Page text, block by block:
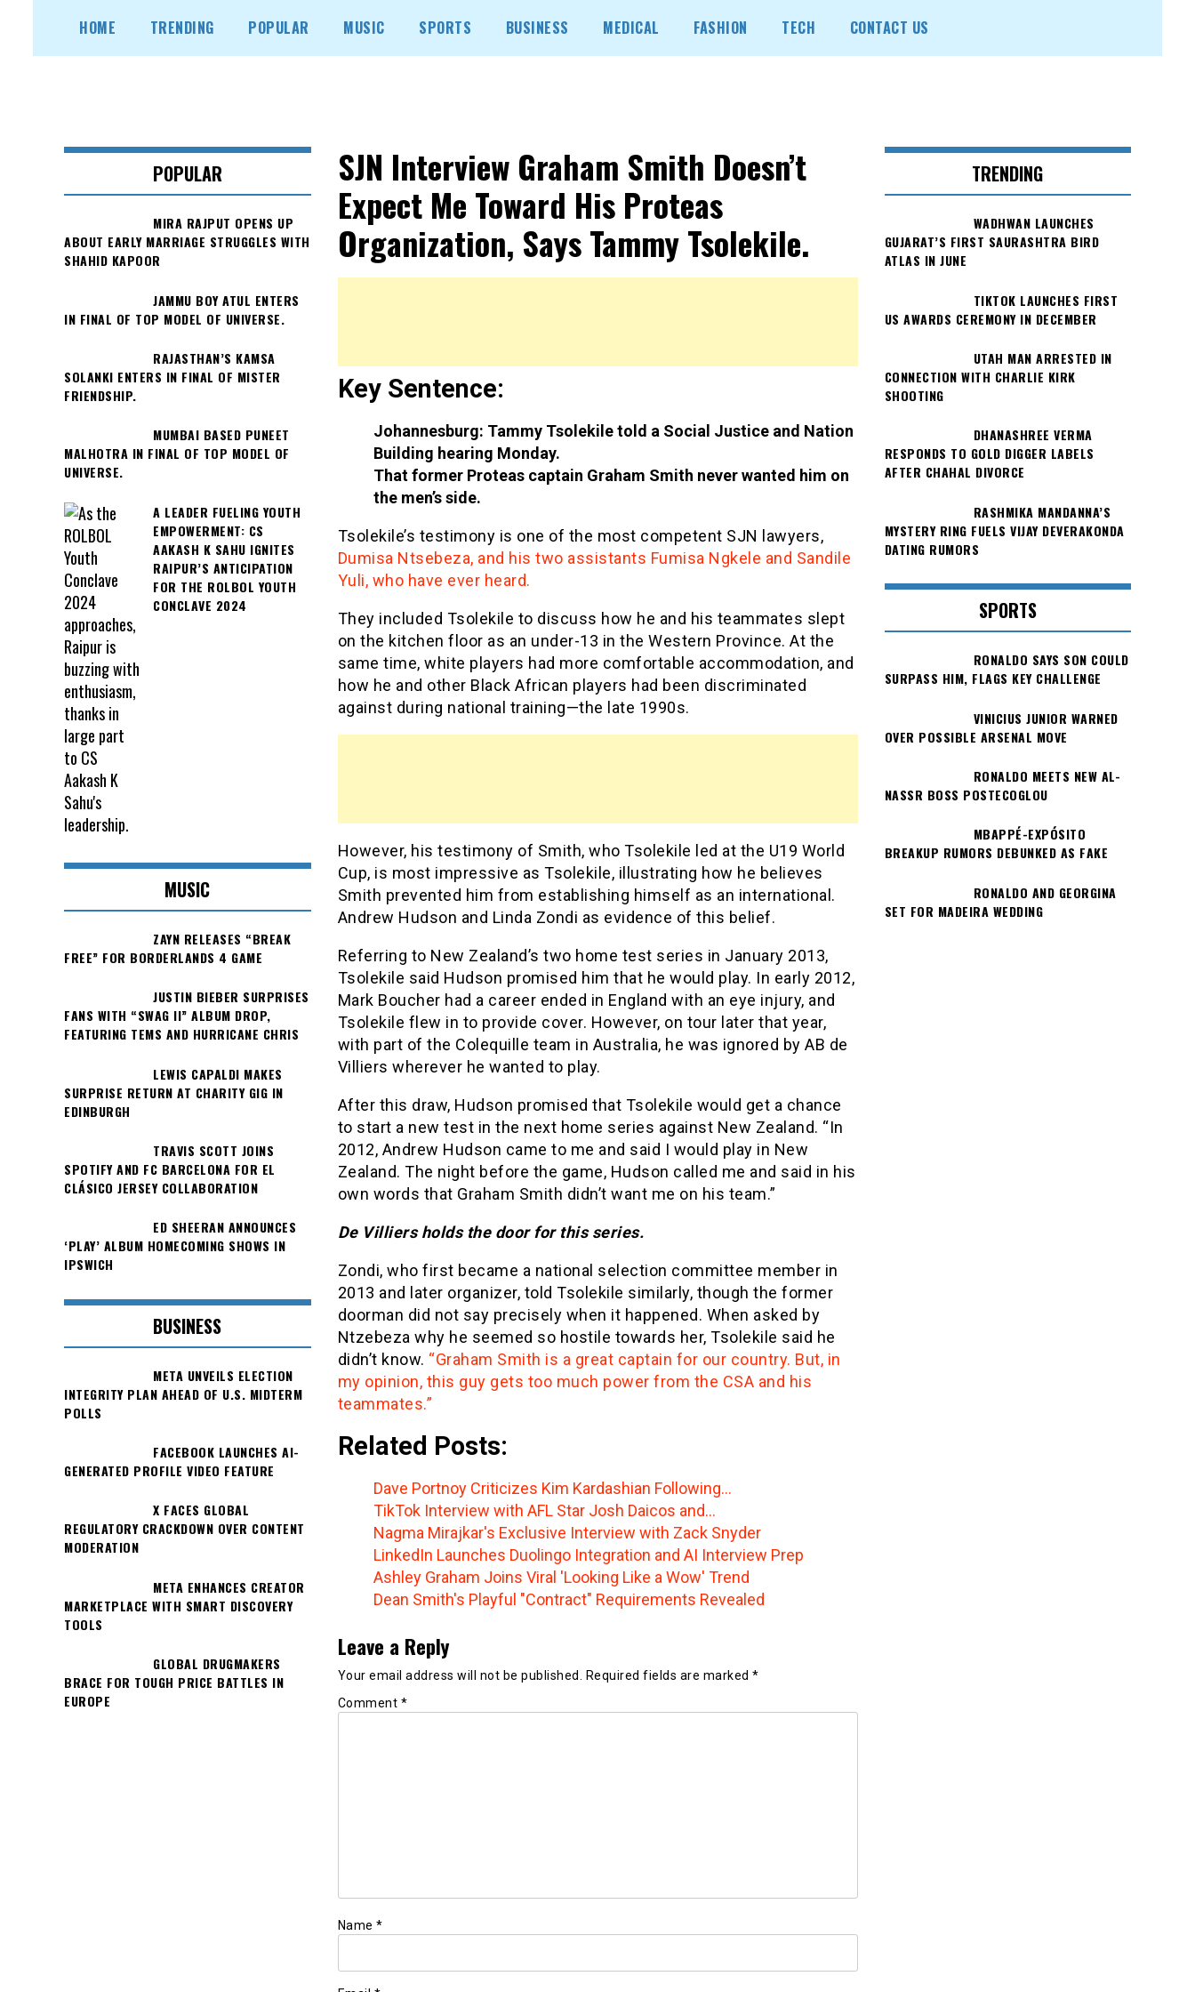
content
HOME TRENDING POPULAR MUSIC SPORTS BUSINESS MEDICAL FASHION TECH CONTACT US
SJN Interview Graham Smith Doesn’t
Expect Me Toward His Proteas
Organization, Says Tammy Tsolekile.
Key Sentence:
Johannesburg: Tammy Tsolekile told a Social Justice and Nation
Building hearing Monday.
That former Proteas captain Graham Smith never wanted him on
the men’s side.
Tsolekile’s testimony is one of the most competent SJN lawyers,
Dumisa Ntsebeza, and his two assistants Fumisa Ngkele and Sandile
Yuli, who have ever heard.
They included Tsolekile to discuss how he and his teammates slept
on the kitchen floor as an under-13 in the Western Province. At the
same time, white players had more comfortable accommodation, and
how he and other Black African players had been discriminated
against during national training—the late 1990s.
However, his testimony of Smith, who Tsolekile led at the U19 World
Cup, is most impressive as Tsolekile, illustrating how he believes
Smith prevented him from establishing himself as an international.
Andrew Hudson and Linda Zondi as evidence of this belief.
Referring to New Zealand’s two home test series in January 2013,
Tsolekile said Hudson promised him that he would play. In early 2012,
Mark Boucher had a career ended in England with an eye injury, and
Tsolekile flew in to provide cover. However, on tour later that year,
with part of the Colequille team in Australia, he was ignored by AB de
Villiers wherever he wanted to play.
After this draw, Hudson promised that Tsolekile would get a chance
to start a new test in the next home series against New Zealand. “In
2012, Andrew Hudson came to me and said I would play in New
Zealand. The night before the game, Hudson called me and said in his
own words that Graham Smith didn’t want me on his team.”
De Villiers holds the door for this series.
Zondi, who first became a national selection committee member in
2013 and later organizer, told Tsolekile similarly, though the former
doorman did not say precisely when it happened. When asked by
Ntzebeza why he seemed so hostile towards her, Tsolekile said he
didn’t know. “Graham Smith is a great captain for our country. But, in
my opinion, this guy gets too much power from the CSA and his
teammates.”
Related Posts:
Dave Portnoy Criticizes Kim Kardashian Following…
TikTok Interview with AFL Star Josh Daicos and…
Nagma Mirajkar's Exclusive Interview with Zack Snyder
LinkedIn Launches Duolingo Integration and AI Interview Prep
Ashley Graham Joins Viral 'Looking Like a Wow' Trend
Dean Smith's Playful "Contract" Requirements Revealed
Leave a Reply
Your email address will not be published. Required fields are marked *
Comment *
Name *
POPULAR
MIRA RAJPUT OPENS UP
ABOUT EARLY MARRIAGE STRUGGLES WITH
SHAHID KAPOOR
JAMMU BOY ATUL ENTERS
IN FINAL OF TOP MODEL OF UNIVERSE.
RAJASTHAN’S KAMSA
SOLANKI ENTERS IN FINAL OF MISTER
FRIENDSHIP.
MUMBAI BASED PUNEET
MALHOTRA IN FINAL OF TOP MODEL OF
UNIVERSE.
A LEADER FUELING YOUTH
EMPOWERMENT: CS
AAKASH K SAHU IGNITES
RAIPUR’S ANTICIPATION
FOR THE ROLBOL YOUTH
CONCLAVE 2024
MUSIC
ZAYN RELEASES “BREAK
FREE” FOR BORDERLANDS 4 GAME
JUSTIN BIEBER SURPRISES
FANS WITH “SWAG II” ALBUM DROP,
FEATURING TEMS AND HURRICANE CHRIS
LEWIS CAPALDI MAKES
SURPRISE RETURN AT CHARITY GIG IN
EDINBURGH
TRAVIS SCOTT JOINS
SPOTIFY AND FC BARCELONA FOR EL
CLÁSICO JERSEY COLLABORATION
ED SHEERAN ANNOUNCES
‘PLAY’ ALBUM HOMECOMING SHOWS IN
IPSWICH
BUSINESS
META UNVEILS ELECTION
INTEGRITY PLAN AHEAD OF U.S. MIDTERM
POLLS
FACEBOOK LAUNCHES AI-
GENERATED PROFILE VIDEO FEATURE
X FACES GLOBAL
REGULATORY CRACKDOWN OVER CONTENT
MODERATION
META ENHANCES CREATOR
MARKETPLACE WITH SMART DISCOVERY
TOOLS
GLOBAL DRUGMAKERS
BRACE FOR TOUGH PRICE BATTLES IN
EUROPE
TRENDING
WADHWAN LAUNCHES
GUJARAT’S FIRST SAURASHTRA BIRD
ATLAS IN JUNE
TIKTOK LAUNCHES FIRST
US AWARDS CEREMONY IN DECEMBER
UTAH MAN ARRESTED IN
CONNECTION WITH CHARLIE KIRK
SHOOTING
DHANASHREE VERMA
RESPONDS TO GOLD DIGGER LABELS
AFTER CHAHAL DIVORCE
RASHMIKA MANDANNA’S
MYSTERY RING FUELS VIJAY DEVERAKONDA
DATING RUMORS
SPORTS
RONALDO SAYS SON COULD
SURPASS HIM, FLAGS KEY CHALLENGE
VINICIUS JUNIOR WARNED
OVER POSSIBLE ARSENAL MOVE
RONALDO MEETS NEW AL-
NASSR BOSS POSTECOGLOU
MBAPPÉ-EXPÓSITO
BREAKUP RUMORS DEBUNKED AS FAKE
RONALDO AND GEORGINA
SET FOR MADEIRA WEDDING